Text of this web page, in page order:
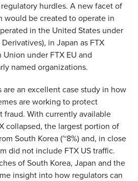
hurdles. A new facet of
would be created to operate in
in the United States under
in Japan as FTX
under FTX EU and
named organizations.
are an excellent case study in how
are working to protect
fraud. With currently available
collapsed, the largest portion of
South Korea (~8%) and, in close
did not include FTX US traffic.
of South Korea, Japan and the
insight into how regulators can